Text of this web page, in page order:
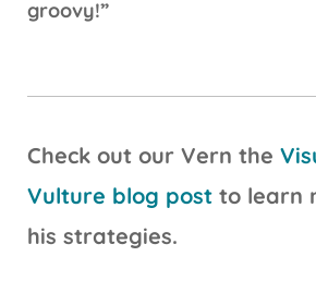
groovy!”
Check out our Vern the
Vulture blog post to learn
his strategies.